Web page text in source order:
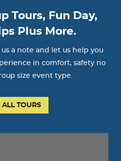
Tours, Fun Day,
Plus More.
a note and let us help you
in comfort, safety no
size event type.
ALL TOURS